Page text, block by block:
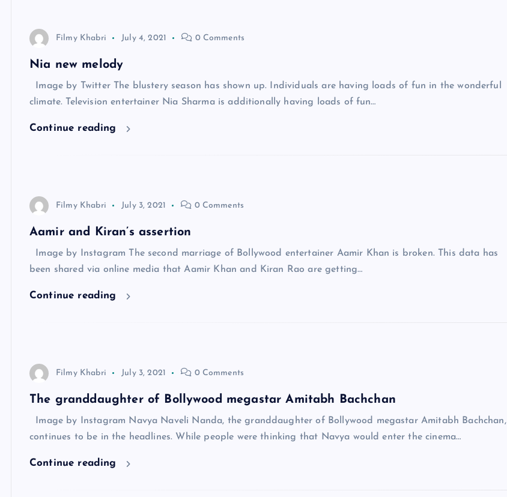
Filmy Khabri July 4, 2021 0 Comments
Nia new melody
Image by Twitter The blustery season has shown up. Individuals are having loads of fun in the wonderful
climate. Television entertainer Nia Sharma is additionally having loads of fun…
Continue reading
Filmy Khabri July 3, 2021 0 Comments
Aamir and Kiran’s assertion
Image by Instagram The second marriage of Bollywood entertainer Aamir Khan is broken. This data has
been shared via online media that Aamir Khan and Kiran Rao are getting…
Continue reading
Filmy Khabri July 3, 2021 0 Comments
The granddaughter of Bollywood megastar Amitabh Bachchan
Image by Instagram Navya Naveli Nanda, the granddaughter of Bollywood megastar Amitabh Bachchan,
continues to be in the headlines. While people were thinking that Navya would enter the cinema…
Continue reading